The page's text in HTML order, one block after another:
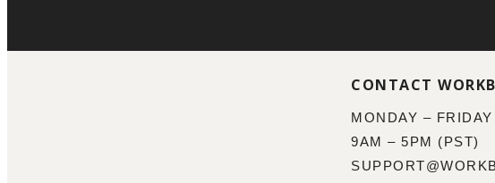
CONTACT
MONDAY – FRIDAY
9AM – 5PM (PST)